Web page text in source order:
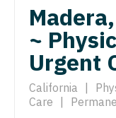
Nurse
Nurse
Nurse
Wyoming
Nurse
Nurse
Nurse
Nurse
~
Urgent
California
Care